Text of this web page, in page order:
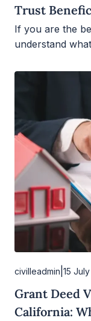
Trust
If you are the
understand
civilleadmin 15 July
Grant Deed
California: